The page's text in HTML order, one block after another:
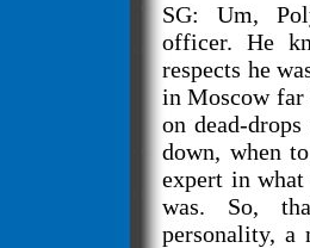
SG: Um,
officer. He
respects he
in Moscow far
on dead-
down, when
expert in
was. So,
personality,